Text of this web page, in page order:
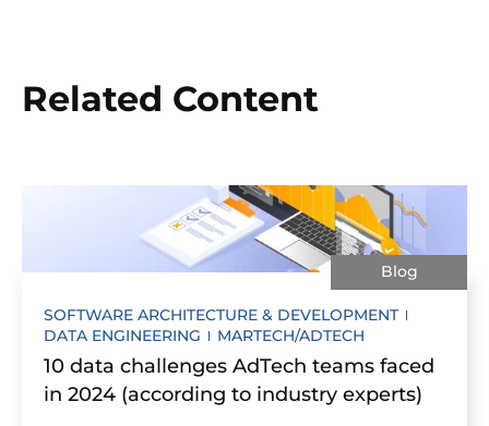
Related Content
Blog
SOFTWARE ARCHITECTURE & DEVELOPMENT
DATA ENGINEERING
MARTECH/ADTECH
10 data challenges AdTech teams faced
in 2024 (according to industry experts)